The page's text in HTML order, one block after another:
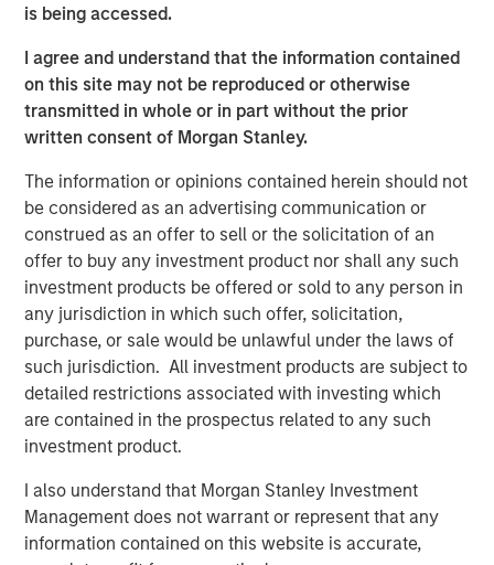
is being accessed.
I agree and understand that the information contained
on this site may not be reproduced or otherwise
transmitted in whole or in part without the prior
written consent of Morgan Stanley.
The information or opinions contained herein should not
be considered as an advertising communication or
construed as an offer to sell or the solicitation of an
offer to buy any investment product nor shall any such
investment products be offered or sold to any person in
any jurisdiction in which such offer, solicitation,
purchase, or sale would be unlawful under the laws of
such jurisdiction. All investment products are subject to
detailed restrictions associated with investing which
are contained in the prospectus related to any such
investment product.
I also understand that Morgan Stanley Investment
Management does not warrant or represent that any
information contained on this website is accurate,
“The addressable market for enterprise video platforms is
huge and barely penetrated for mid-to-large sized
companies. This is due to the heavy lift that video
imposes on business via permissions, security, IP
protection, and private network utilization. Vbrick
enterprise video platform securely integrated with
organizational policies, permissions, and network
requirements, all while providing deep functionality.
Vbrick is the only provider with the proven deployed
ability to handle the unified streaming, video-on-demand,
and management capabilities required by enterprises at
scale. Vbrick unlocks the true power of video for
enterprises.”
About Vbrick
Vbrick is the leading Enterprise Video Platform (EVP)
provider. Its end-to-end, cloud-native solution removes
operational, performance, security and integration
barriers to adoption, unlocking the true power of video for